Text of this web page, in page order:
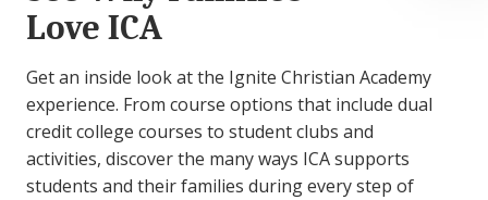
Love ICA
Get an inside look at the Ignite Christian Academy
experience. From course options that include dual
credit college courses to student clubs and
activities, discover the many ways ICA supports
students and their families during every step of